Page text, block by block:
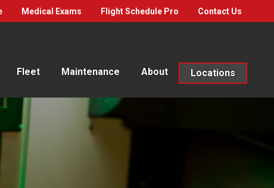
Medical Exams Flight Schedule Pro Contact Us
Fleet Maintenance About Locations